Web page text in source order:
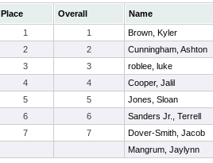
Place Overall Name
1
1 Brown, Kyler
2
2 Cunningham, Ashton
3
3 roblee, luke
4
4 Cooper, Jalil
5
5 Jones, Sloan
6
6 Sanders Jr., Terrell
7
7 Dover-Smith, Jacob
Mangrum, Jaylynn